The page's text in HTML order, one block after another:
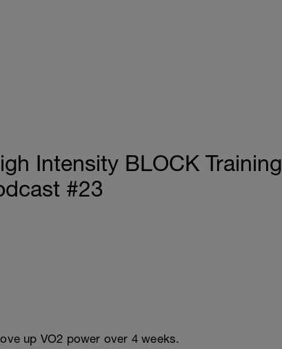
Intensity BLOCK Training
#23
up VO2 power over 4 weeks.